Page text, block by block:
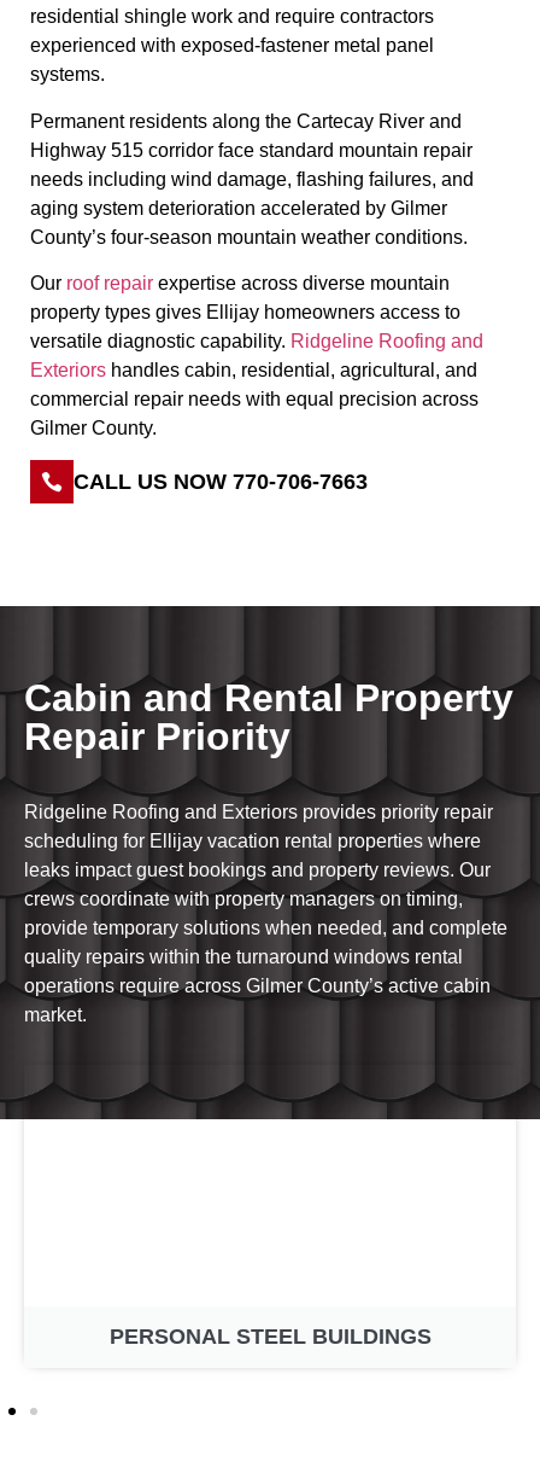
residential shingle work and require contractors
experienced with exposed-fastener metal panel
systems.
Permanent residents along the Cartecay River and
Highway 515 corridor face standard mountain repair
needs including wind damage, flashing failures, and
aging system deterioration accelerated by Gilmer
County’s four-season mountain weather conditions.
Our roof repair expertise across diverse mountain
property types gives Ellijay homeowners access to
versatile diagnostic capability. Ridgeline Roofing and
Exteriors handles cabin, residential, agricultural, and
commercial repair needs with equal precision across
Gilmer County.
CALL US NOW 770-706-7663
Cabin and Rental Property
Repair Priority
Ridgeline Roofing and Exteriors provides priority repair
scheduling for Ellijay vacation rental properties where
leaks impact guest bookings and property reviews. Our
crews coordinate with property managers on timing,
provide temporary solutions when needed, and complete
quality repairs within the turnaround windows rental
operations require across Gilmer County’s active cabin
market.
PERSONAL STEEL BUILDINGS